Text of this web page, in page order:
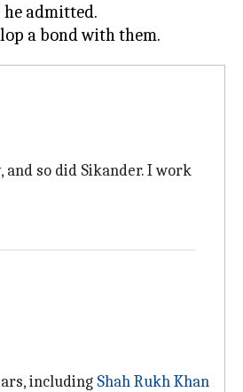
he admitted.
so did Sikander. I work
including Shah Rukh Khan